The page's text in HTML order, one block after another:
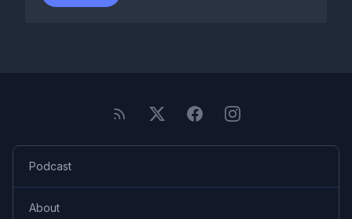
Podcast
About